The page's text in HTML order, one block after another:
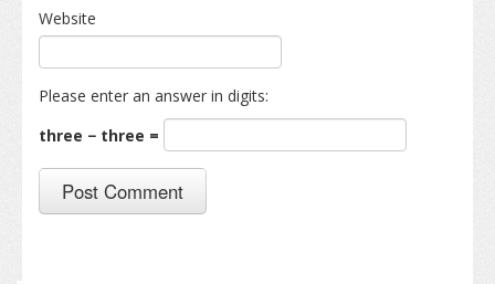
Website
Please enter an answer in digits:
three − three =